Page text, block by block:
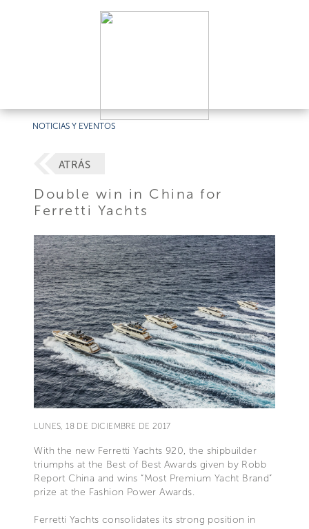
NOTICIAS Y EVENTOS
ATRÁS
Double win in China for
Ferretti Yachts
LUNES, 18 DE DICIEMBRE DE 2017
With the new Ferretti Yachts 920, the shipbuilder
triumphs at the Best of Best Awards given by Robb
Report China and wins “Most Premium Yacht Brand”
prize at the Fashion Power Awards.
Ferretti Yachts consolidates its strong position in